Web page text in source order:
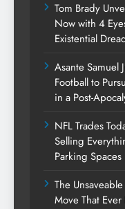
Tom Brady
Now with 4
Existential
Asante Samuel
Football to
in a Post-
NFL Trades
Selling
Parking Spaces
The
Move That Ever